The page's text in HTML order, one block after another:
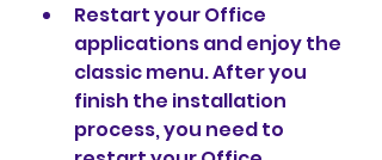
Restart your Office
applications and enjoy the
classic menu. After you
finish the installation
process, you need to